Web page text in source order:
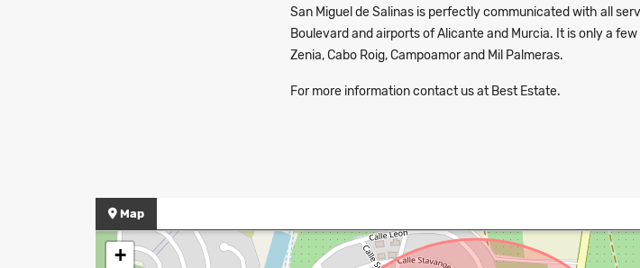
San Miguel de Salinas is perfectly communicated with all
Boulevard and airports of Alicante and Murcia. It is only a
Zenia, Cabo Roig, Campoamor and Mil Palmeras.
For more information contact us at Best Estate.
Map
+